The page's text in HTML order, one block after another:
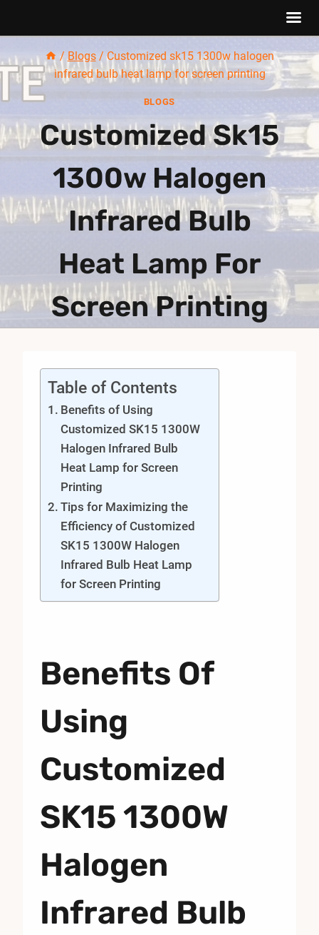
to
content
/ Blogs / Customized sk15 1300w halogen
infrared bulb heat lamp for screen printing
BLOGS
Customized Sk15
1300w Halogen
Infrared Bulb
Heat Lamp For
Screen Printing
Table of Contents
Benefits of Using
Customized SK15 1300W
Halogen Infrared Bulb
Heat Lamp for Screen
Printing
Tips for Maximizing the
Efficiency of Customized
SK15 1300W Halogen
Infrared Bulb Heat Lamp
for Screen Printing
Benefits Of
Using
Customized
SK15 1300W
Halogen
Infrared Bulb